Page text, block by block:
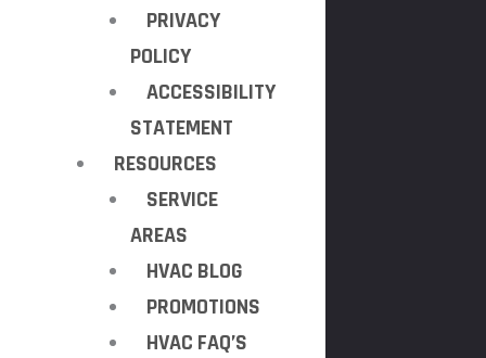
PRIVACY
POLICY
ACCESSIBILITY
STATEMENT
RESOURCES
SERVICE
AREAS
HVAC BLOG
PROMOTIONS
HVAC FAQ’S